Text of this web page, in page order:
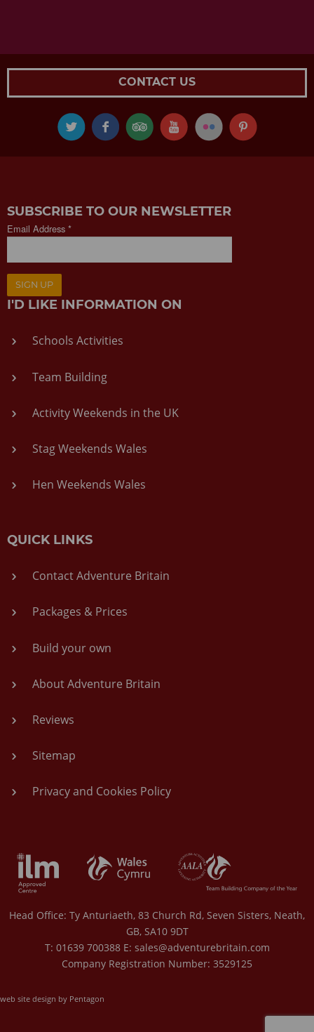
CONTACT US
SUBSCRIBE TO OUR NEWSLETTER
Email Address *
SIGN UP
I'D LIKE INFORMATION ON
Schools Activities
Team Building
Activity Weekends in the UK
Stag Weekends Wales
Hen Weekends Wales
QUICK LINKS
Contact Adventure Britain
Packages & Prices
Build your own
About Adventure Britain
Reviews
Sitemap
Privacy and Cookies Policy
Head Office: Ty Anturiaeth, 83 Church Rd, Seven Sisters, Neath,
GB, SA10 9DT
T: 01639 700388 E: sales@adventurebritain.com
Company Registration Number: 3529125
web site design by Pentagon